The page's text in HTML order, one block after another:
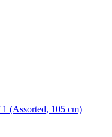
(Assorted, 105 cm)